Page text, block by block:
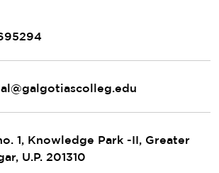
1, Knowledge Park -II, Greater
U.P. 201310